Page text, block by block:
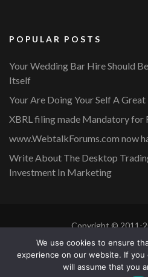
POPULAR POSTS
Your Wedding Bar Hire Should
Itself
Your Are Doing Your Self A Great
XBRL filing made Mandatory for
www.WebtalkForums.com now
Write About The Desktop
Investment In Marketing
Copyright © 2011-
Privacy Policy
Blossom Mommy
Themes . Powered
We use cookies to ensure
experience on our website. If
will assume that you